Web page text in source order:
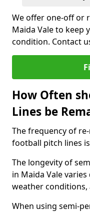
We offer one-off or
Maida Vale to keep
condition. Contact
How Often
Lines be
The frequency of
football pitch lines
The longevity of
in Maida Vale
weather conditions,
When using semi-